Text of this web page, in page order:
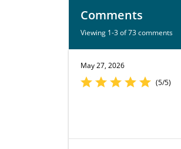
Comments
Viewing 1-3 of 73 comments
May 27, 2026
(5/5)